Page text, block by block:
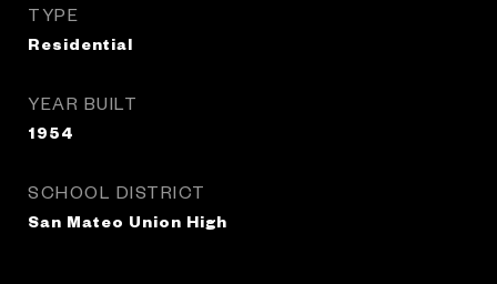
TYPE
Residential
YEAR BUILT
1954
SCHOOL DISTRICT
San Mateo Union High